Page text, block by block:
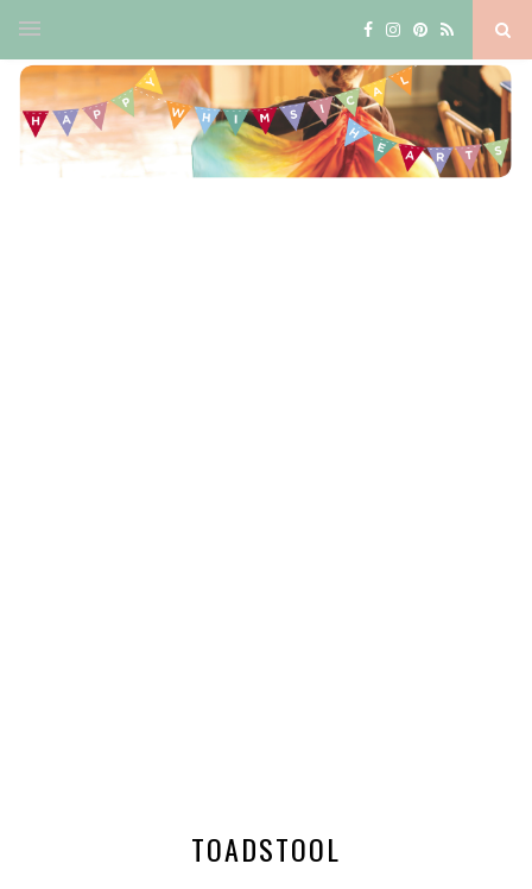
TOADSTOOL